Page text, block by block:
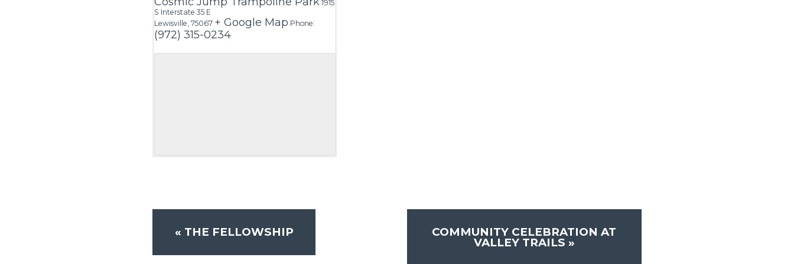
1915
S Interstate 35 E
Lewisville 75067 + Google Map Phone:
(972) 315-0234
« THE FELLOWSHIP COMMUNITY CELEBRATION AT
VALLEY TRAILS »